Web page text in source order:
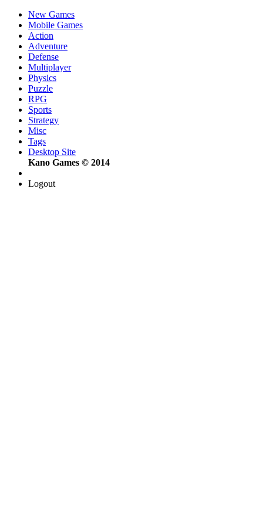
New Games
Mobile Games
Action
Adventure
Defense
Multiplayer
Physics
Puzzle
RPG
Sports
Strategy
Misc
Tags
Desktop Site
Kano Games © 2014
Logout